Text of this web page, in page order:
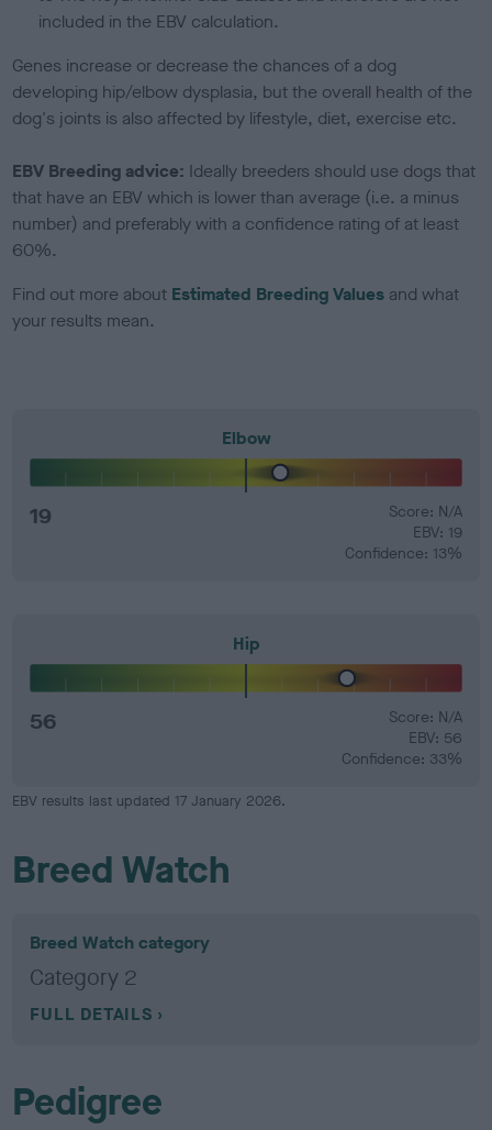
included in the EBV calculation.
Genes increase or decrease the chances of a dog
developing hip/elbow dysplasia, but the overall health of the
dog's joints is also affected by lifestyle, diet, exercise etc.
EBV Breeding advice: Ideally breeders should use dogs that
that have an EBV which is lower than average (i.e. a minus
number) and preferably with a confidence rating of at least
60%.
Find out more about Estimated Breeding Values and what
your results mean.
Elbow
19
Score: N/A
EBV: 19
Confidence: 13%
Hip
56
Score: N/A
EBV: 56
Confidence: 33%
EBV results last updated 17 January 2026.
Breed Watch
Breed Watch category
Category 2
FULL DETAILS
Pedigree